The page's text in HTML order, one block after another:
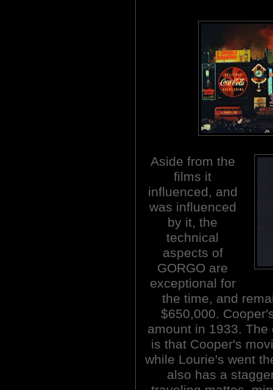
Aside from the
films it
influenced, and
was influenced
by it, the
technical
aspects of
GORGO are
exceptional for
the time, and
$650,000.
amount in 1933.
is that Cooper's
while Lourie's went
also has a